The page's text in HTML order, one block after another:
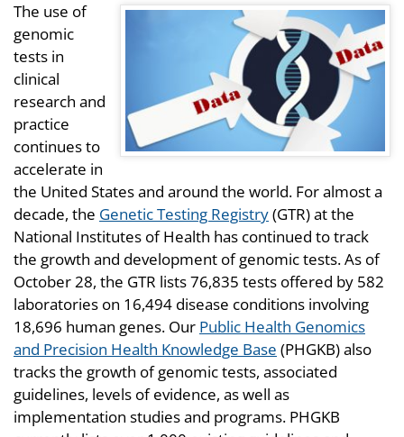
The use of
genomic
tests in
clinical
research and
practice
continues to
accelerate in
the United States and around the world. For almost a
decade, the Genetic Testing Registry(GTR) at the
National Institutes of Health has continued to track
the growth and development of genomic tests. As of
October 28, the GTR lists 76,835 tests offered by 582
laboratories on 16,494 disease conditions involving
18,696 human genes. Our Public Health Genomics
and Precision Health Knowledge Base (PHGKB) also
tracks the growth of genomic tests, associated
guidelines, levels of evidence, as well as
implementation studies and programs. PHGKB